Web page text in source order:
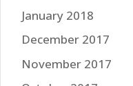
January 2018
December 2017
November 2017